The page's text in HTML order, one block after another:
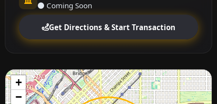
⚫ Coming Soon
Get Directions & Start Transaction
+
−